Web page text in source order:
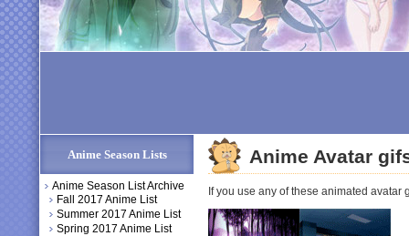
Anime Season Lists
Anime Season List Archive
Fall 2017 Anime List
Summer 2017 Anime List
Spring 2017 Anime List
Anime Avatar
If you use any of these animated